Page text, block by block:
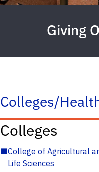
Giving
Colleges/
Colleges
■College of Agricultural
Life Sciences